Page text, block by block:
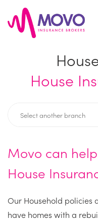
House
Movo can
House
Our Household policies
have homes with a